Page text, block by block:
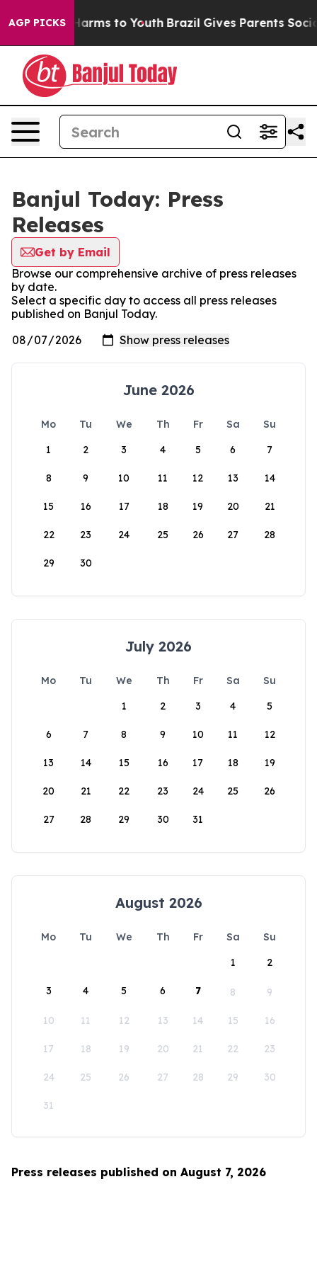
AGP PICKS
to Abate Harms to Youth Brazil Gives Parents Social
Banjul Today: Press
Releases
Get by Email
Browse our comprehensive archive of press releases
by date.
Select a specific day to access all press releases
published on Banjul Today.
June 2026
Mo Tu We Th Fr Sa
Su
1
2 3 4 5 6 7
8 9 10 11 12 13 14
15 16 17 18 19 20 21
22 23 24 25 26 27 28
29 30
July 2026
Mo Tu We Th Fr Sa
Su
1
2 3 4 5
6 7 8 9 10 11 12
13 14 15 16 17 18 19
20 21 22 23 24 25 26
27 28 29 30 31
August 2026
Mo Tu We Th Fr Sa
Su
1
2
3 4 5 6 7 8 9
10 11 12 13 14 15 16
17 18 19 20 21 22 23
24 25 26 27 28 29 30
31
Press releases published on August 7, 2026